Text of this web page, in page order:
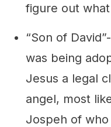
figure out
“Son of
was being
Jesus a legal
angel, most
Jospeh of